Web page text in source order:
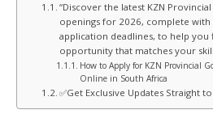
“Discover the latest KZN
openings for 2026, complete with
application deadlines, to help
opportunity that matches your
How to Apply for KZN Provincial
Online in South Africa
✅Get Exclusive Updates Straight